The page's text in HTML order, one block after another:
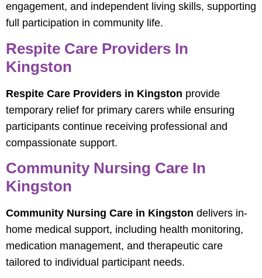
engagement, and independent living skills, supporting
full participation in community life.
Respite Care Providers In
Kingston
Respite Care Providers in Kingston provide
temporary relief for primary carers while ensuring
participants continue receiving professional and
compassionate support.
Community Nursing Care In
Kingston
Community Nursing Care in Kingston delivers in-
home medical support, including health monitoring,
medication management, and therapeutic care
tailored to individual participant needs.